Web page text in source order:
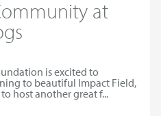
at
is excited to
to beautiful Impact Field,
host another great f...